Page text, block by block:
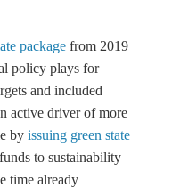
package from 2019
policy plays for
and included
active driver of more
by issuing green state
to sustainability
time already